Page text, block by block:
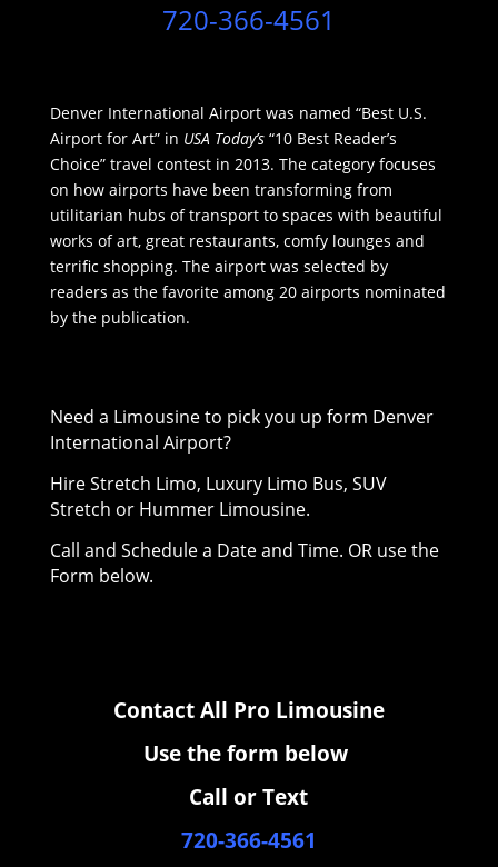
720-366-4561
Denver International Airport was named “Best U.S.
Airport for Art” in USA Today’s“10 Best Reader’s
Choice” travel contest in 2013. The category focuses
on how airports have been transforming from
utilitarian hubs of transport to spaces with beautiful
works of art, great restaurants, comfy lounges and
terrific shopping. The airport was selected by
readers as the favorite among 20 airports nominated
by the publication.
Need a Limousine to pick you up form Denver
International Airport?
Hire Stretch Limo, Luxury Limo Bus, SUV
Stretch or Hummer Limousine.
Call and Schedule a Date and Time. OR use the
Form below.
Contact All Pro Limousine
Use the form below
Call or Text
720-366-4561